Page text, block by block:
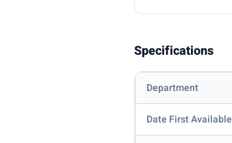
Specifications
Department
Date First Available